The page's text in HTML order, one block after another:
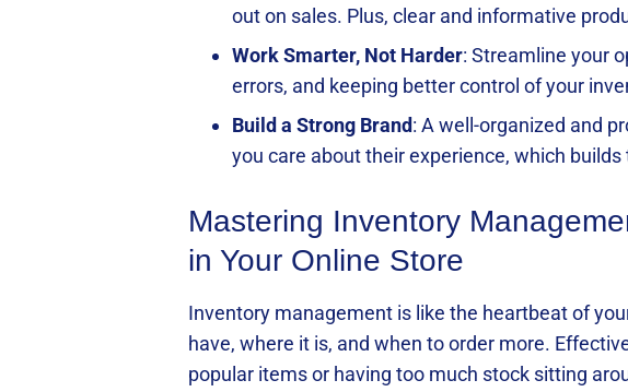
out on sales. Plus, clear and informative
Work Smarter, Not Harder: Streamline your
errors, and keeping better control of your
Build a Strong Brand: A well-organized and
you care about their experience, which
Mastering Inventory
in Your Online Store
Inventory management is like the heartbeat of
have, where it is, and when to order more.
popular items or having too much stock sitting